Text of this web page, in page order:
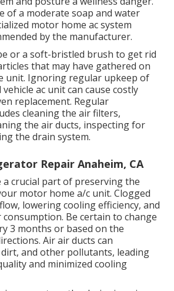
of a moderate soap and water
motor home ac system
by the manufacturer.
or a soft-bristled brush to get rid
that may have gathered on
unit. Ignoring regular upkeep of
ac unit can cause costly
replacement. Regular
cleaning the air filters,
the air ducts, inspecting for
the drain system.
Repair Anaheim, CA
a crucial part of preserving the
motor home a/c unit. Clogged
lowering cooling efficiency, and
Be certain to change
3 months or based on the
Air air ducts can
and other pollutants, leading
and minimized cooling